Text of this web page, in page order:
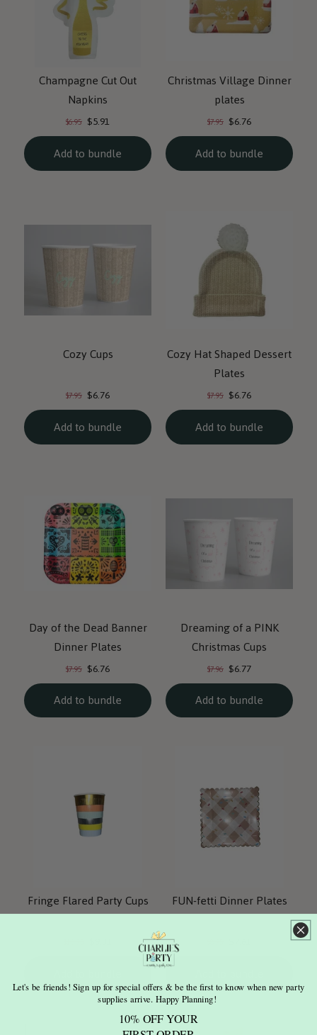
Champagne Cut Out
Napkins
Original
price:
$6.95 Current
price:
$5.91
Add to bundle
Christmas Village Dinner
plates
Original
price:
$7.95 Current
price:
$6.76
Add to bundle
Cozy Cups
Original
price:
$7.95 Current
price:
$6.76
Add to bundle
Cozy Hat Shaped Dessert
Plates
Original
price:
$7.95 Current
price:
$6.76
Add to bundle
Day of the Dead Banner
Dinner Plates
Original
price:
$7.95 Current
price:
$6.76
Add to bundle
Dreaming of a PINK
Christmas Cups
Original
price:
$7.96 Current
price:
$6.77
Add to bundle
Fringe Flared Party Cups FUN-fetti Dinner Plates
Let's be friends! Sign up for special offers & be the first to know when new party
supplies arrive. Happy Planning!
10% OFF YOUR